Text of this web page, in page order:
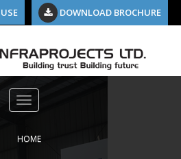
DOWNLOAD BROCHURE
HOME
new